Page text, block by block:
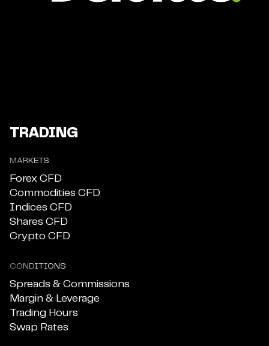
TRADING
MARKETS
Forex CFD
Commodities CFD
Indices CFD
Shares CFD
Crypto CFD
CONDITIONS
Spreads & Commissions
Margin & Leverage
Trading Hours
Swap Rates